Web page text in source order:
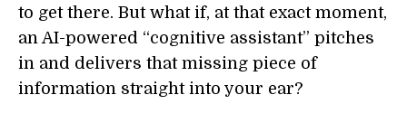
to get there. But what if, at that exact moment,
an AI-powered “cognitive assistant” pitches
in and delivers that missing piece of
information straight into your ear?